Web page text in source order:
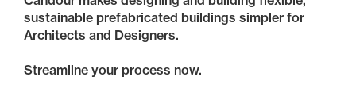
sustainable prefabricated buildings simpler for
Architects and Designers.
Streamline your process now.